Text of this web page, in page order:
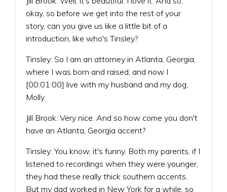
okay, so before we get into the rest of your
story, can you give us like a little bit of a
introduction, like who's Tinsley?
Tinsley: So I am an attorney in Atlanta, Georgia,
where I was born and raised, and now I
[00:01:00] live with my husband and my dog,
Molly.
Jill Brook: Very nice. And so how come you don't
have an Atlanta, Georgia accent?
Tinsley: You know, it's funny. Both my parents, if I
listened to recordings when they were younger,
they had these really thick southern accents.
But my dad worked in New York for a while, so